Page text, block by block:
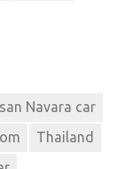
Navara car
Thailand